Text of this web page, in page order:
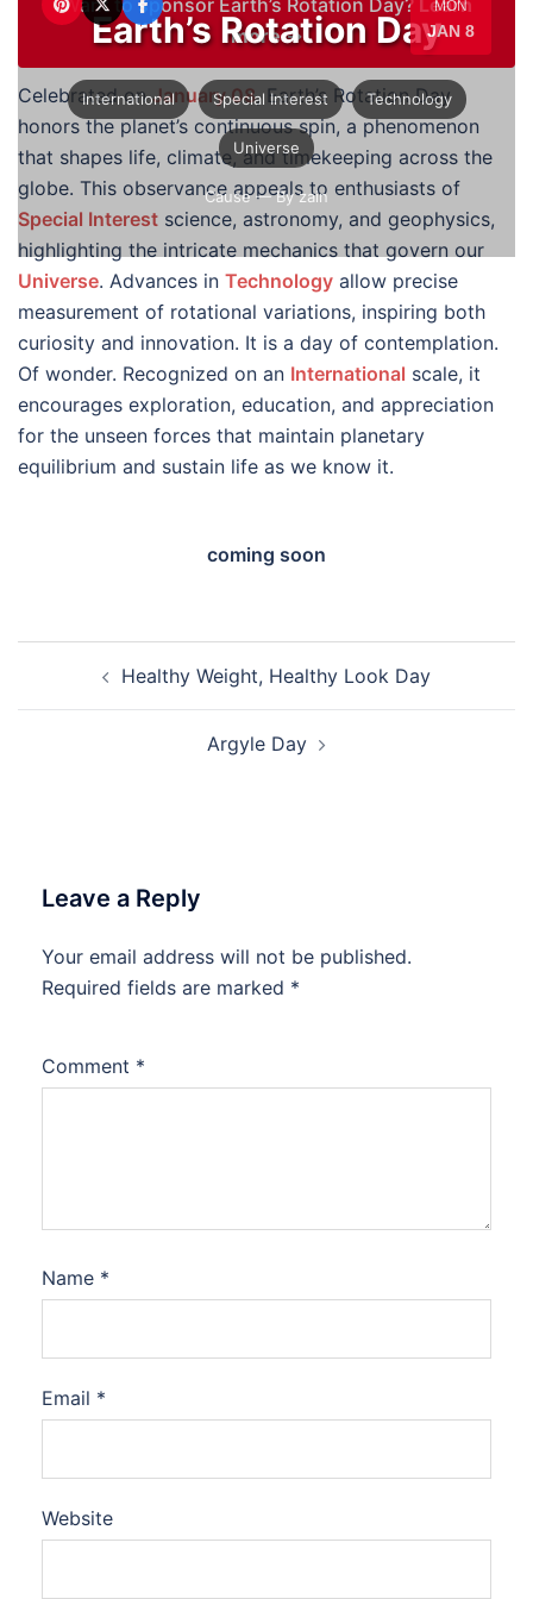
MON
JAN 8
Earth’s Rotation Day
International Special Interest Technology
Universe
Cause— By zain
more →
Celebrated onJanuary 08, Earth’s Rotation Day
honors the planet’s continuous spin, a phenomenon
that shapes life, climate, and timekeeping across the
globe. This observance appeals to enthusiasts of
Special Interest science, astronomy, and geophysics,
highlighting the intricate mechanics that govern our
Universe. Advances in Technology allow precise
measurement of rotational variations, inspiring both
curiosity and innovation. It is a day of contemplation.
Of wonder. Recognized on an International scale, it
encourages exploration, education, and appreciation
for the unseen forces that maintain planetary
equilibrium and sustain life as we know it.
coming soon
navigationHealthy Weight, Healthy Look Day
Argyle Day
Leave a Reply
Your email address will not be published.
Required fields are marked *
Comment *
Name *
Email *
Website